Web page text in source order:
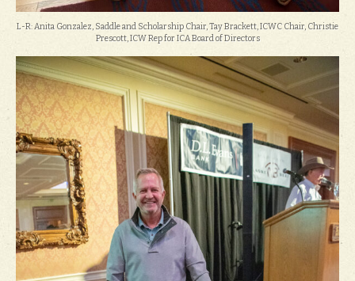
L-R: Anita Gonzalez, Saddle and Scholarship Chair, Tay Brackett, ICWC Chair, Christie
Prescott, ICW Rep for ICA Board of Directors